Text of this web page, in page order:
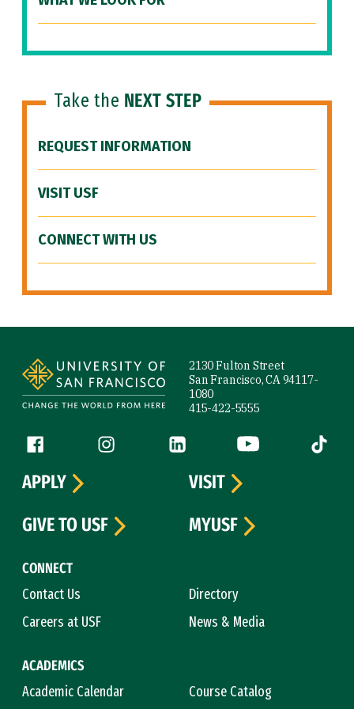
Take the NEXT STEP
REQUEST INFORMATION
VISIT USF
CONNECT WITH US
2130 Fulton Street
San Francisco, CA 94117-
1080
415-422-5555
Follow us
Facebook (link is external)
Instagram (link is external)
LinkedIn (link is external)
YouTube (link is
Tiktok
CONNECT
Contact Us
Directory
Careers at USF
News & Media
ACADEMICS
Academic Calendar
Course Catalog
APPLY
VISIT
GIVE TO USF
MYUSF